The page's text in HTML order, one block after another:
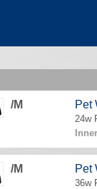
/M Pet
24w
/M Pet
36w